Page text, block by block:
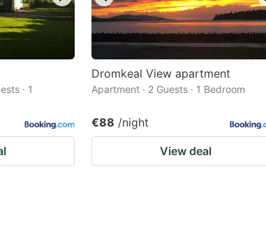
· 1
Dromkeal View apartment
Apartment · 2 Guests · 1 Bedroom
€88 /night
View deal